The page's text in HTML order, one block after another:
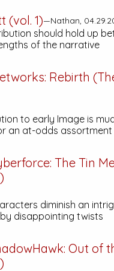
(vol. 1)—Nathan,
should hold up
of the narrative
Rebirth
to early Image is
an at-odds
The Tin
diminish an
disappointing twists
Out of